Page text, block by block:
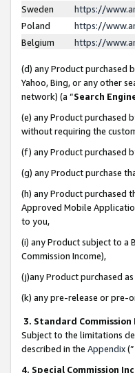
Sweden
https://
Poland
https://
Belgium
https://
(d) any Product purchased
Yahoo, Bing, or any other
network) (a “Search
(e) any Product purchased
without requiring the
(f) any Product purchased
(g) any Product purchase
(h) any Product purchased
Approved Mobile
to you,
(i) any Product subject to a
Commission Income),
(j)any Product purchased
(k) any pre-release or pre-
3. Standard Commission
Subject to the limitations
described in the Appendix(”
4. Special Commission